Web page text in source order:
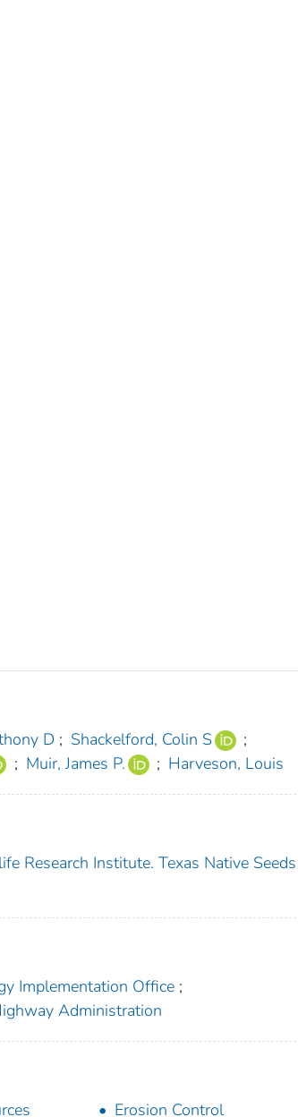
D ; Shackelford, Colin S
;
; Muir, James P. ; Harveson, Louis
Research Institute. Texas Native Seeds
Implementation Office ;
Administration
Erosion Control